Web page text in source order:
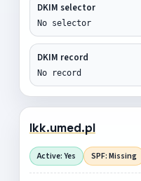
DKIM selector
No selector
DKIM record
No record
lkk.umed.pl
Active: Yes SPF: Missing